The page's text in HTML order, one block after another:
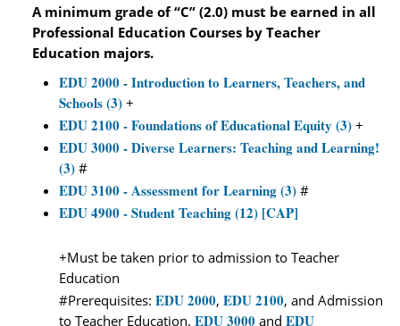
A minimum grade of “C” (2.0) must be earned in all
Professional Education Courses by Teacher
Education majors.
EDU 2000 - Introduction to Learners, Teachers, and
Schools (3) +
EDU 2100 - Foundations of Educational Equity (3) +
EDU 3000 - Diverse Learners: Teaching and Learning!
(3) #
EDU 3100 - Assessment for Learning (3) #
EDU 4900 - Student Teaching (12) [CAP]
+Must be taken prior to admission to Teacher
Education
#Prerequisites: EDU 2000, EDU 2100, and Admission
to Teacher Education. EDU 3000 and EDU